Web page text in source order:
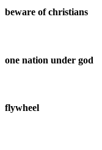
beware of christians
one nation under god
flywheel